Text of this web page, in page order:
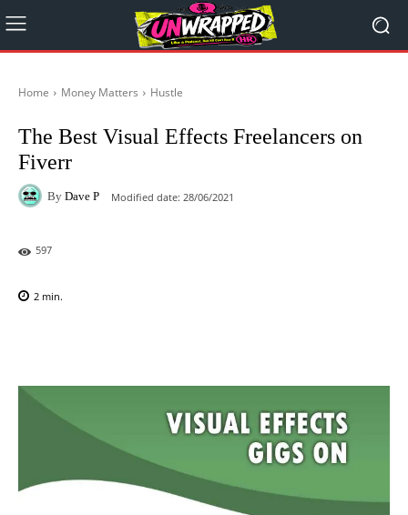
Home Money Matters Hustle
The Best Visual Effects Freelancers on
Fiverr
By Dave P Modified date: 28/06/2021
597
2 min.